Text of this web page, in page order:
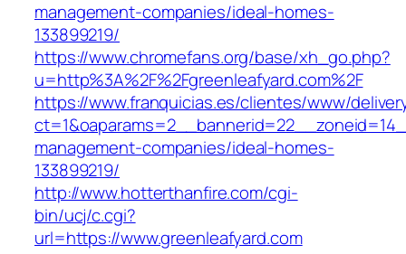
management-companies/ideal-homes-
133899219/
https://www.chromefans.org/base/xh_go.php?
u=http%3A%2F%2Fgreenleafyard.com%2F
https://www.franquicias.es/clientes/www/
management-companies/ideal-homes-
133899219/
http://www.hotterthanfire.com/cgi-
bin/ucj/c.cgi?
url=https://www.greenleafyard.com